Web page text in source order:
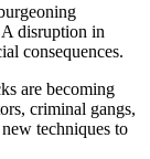
disruption in
consequences.
are becoming
criminal gangs,
techniques to